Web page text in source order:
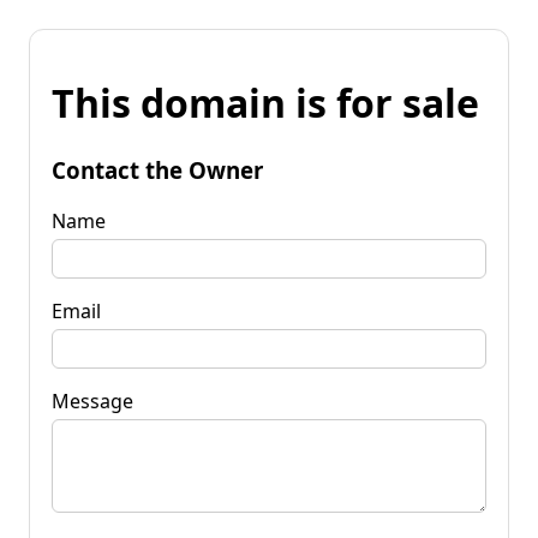
This domain is for sale
Contact the Owner
Name
Email
Message